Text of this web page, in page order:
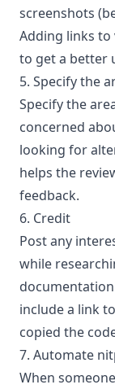
screenshots
Adding links to
to get a better
5. Specify the
Specify the
concerned
looking for
helps the
feedback.
6. Credit
Post any
while
include a link
copied the
7. Automate
When